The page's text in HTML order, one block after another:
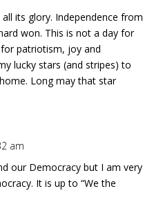
its glory. Independence from
won. This is not a day for
patriotism, joy and
lucky stars (and stripes) to
Long may that star
am
our Democracy but I am very
It is up to “We the